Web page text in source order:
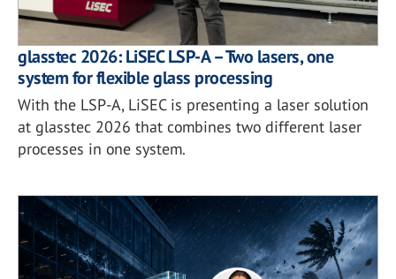
glasstec 2026: LiSEC LSP-A – Two lasers, one
system for flexible glass processing
With the LSP-A, LiSEC is presenting a laser solution
at glasstec 2026 that combines two different laser
processes in one system.